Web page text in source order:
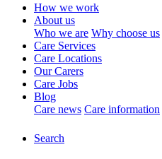
How we work
About us
Who we are Why choose us
Care Services
Care Locations
Our Carers
Care Jobs
Blog
Care news Care information
Search